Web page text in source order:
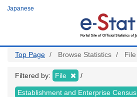
Japanese
Top Page Browse Statistics File
Filtered by: File
Establishment and Enterprise Census